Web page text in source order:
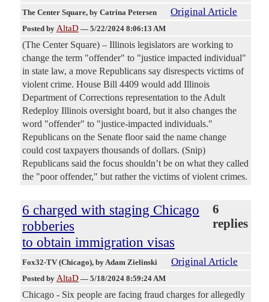
The Center Square, by Catrina Petersen Original Article
Posted by AltaD — 5/22/2024 8:06:13 AM
(The Center Square) – Illinois legislators are working to
change the term "offender" to "justice impacted individual"
in state law, a move Republicans say disrespects victims of
violent crime. House Bill 4409 would add Illinois
Department of Corrections representation to the Adult
Redeploy Illinois oversight board, but it also changes the
word "offender" to "justice-impacted individuals."
Republicans on the Senate floor said the name change
could cost taxpayers thousands of dollars. (Snip)
Republicans said the focus shouldn’t be on what they called
the "poor offender," but rather the victims of violent crimes.
6 charged with staging Chicago
robberies
to obtain immigration visas
6
replies
Fox32-TV (Chicago), by Adam Zielinski Original Article
Posted by AltaD — 5/18/2024 8:59:24 AM
Chicago - Six people are facing fraud charges for allegedly